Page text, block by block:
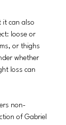
it can also
loose or
or thighs
whether
loss can
non-
of Gabriel